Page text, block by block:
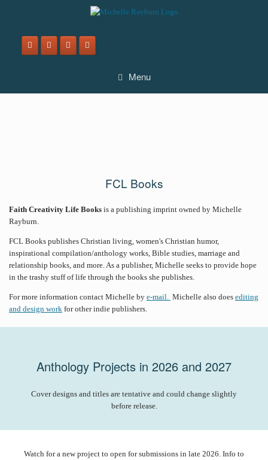
Menu
FCL Books
Faith Creativity Life Books is a publishing imprint owned by Michelle
Rayburn.
FCL Books publishes Christian living, women's Christian humor,
inspirational compilation/anthology works, Bible studies, marriage and
relationship books, and more. As a publisher, Michelle seeks to provide hope
in the trashy stuff of life through the books she publishes.
For more information contact Michelle by e-mail. Michelle also does editing
and design work for other indie publishers.
Anthology Projects in 2026 and 2027
Cover designs and titles are tentative and could change slightly
before release.
Watch for a new project to open for submissions in late 2026. Info to